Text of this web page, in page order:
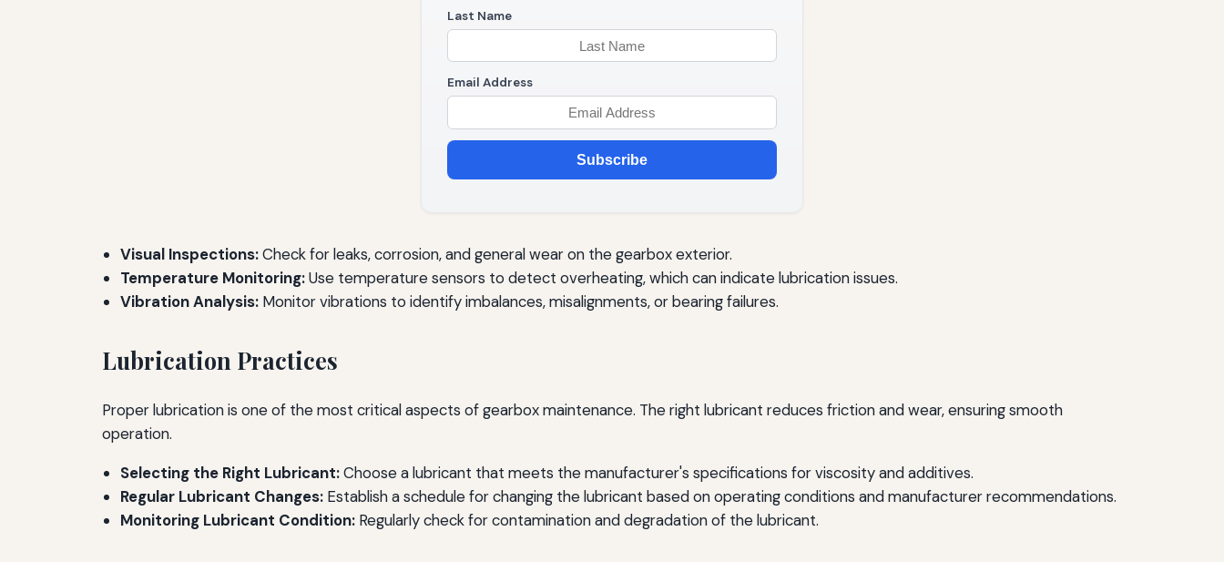
Last Name
Email Address
Subscribe
Visual Inspections:Check for leaks, corrosion, and general wear on the gearbox exterior.
Temperature Monitoring:Use temperature sensors to detect overheating, which can indicate lubrication issues.
Vibration Analysis: Monitor vibrations to identify imbalances, misalignments, or bearing failures.
Lubrication Practices
Proper lubrication is one of the most critical aspects of gearbox maintenance. The right lubricant reduces friction and wear, ensuring smooth
operation.
Selecting the Right Lubricant:Choose a lubricant that meets the manufacturer's specifications for viscosity and additives.
Regular Lubricant Changes: Establish a schedule for changing the lubricant based on operating conditions and manufacturer recommendations.
Monitoring Lubricant Condition: Regularly check for contamination and degradation of the lubricant.